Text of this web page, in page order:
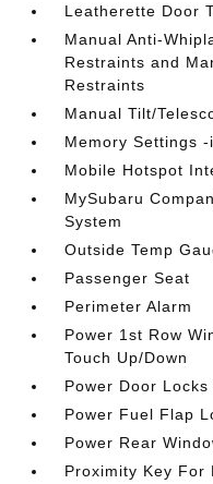
Leatherette Door
Manual Anti-
Restraints and
Restraints
Manual Tilt/
Memory Settings -
Mobile Hotspot
MySubaru
System
Outside Temp
Passenger Seat
Perimeter Alarm
Power 1st Row
Touch Up/Down
Power Door
Power Fuel Flap
Power Rear
Proximity Key For